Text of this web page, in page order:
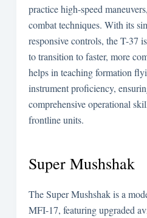
practice high-speed
combat techniques. With its
responsive controls, the T-37
to transition to faster, more
helps in teaching formation
instrument proficiency,
comprehensive operational
frontline units.
Super Mushshak
The Super Mushshak is a
MFI-17, featuring upgraded